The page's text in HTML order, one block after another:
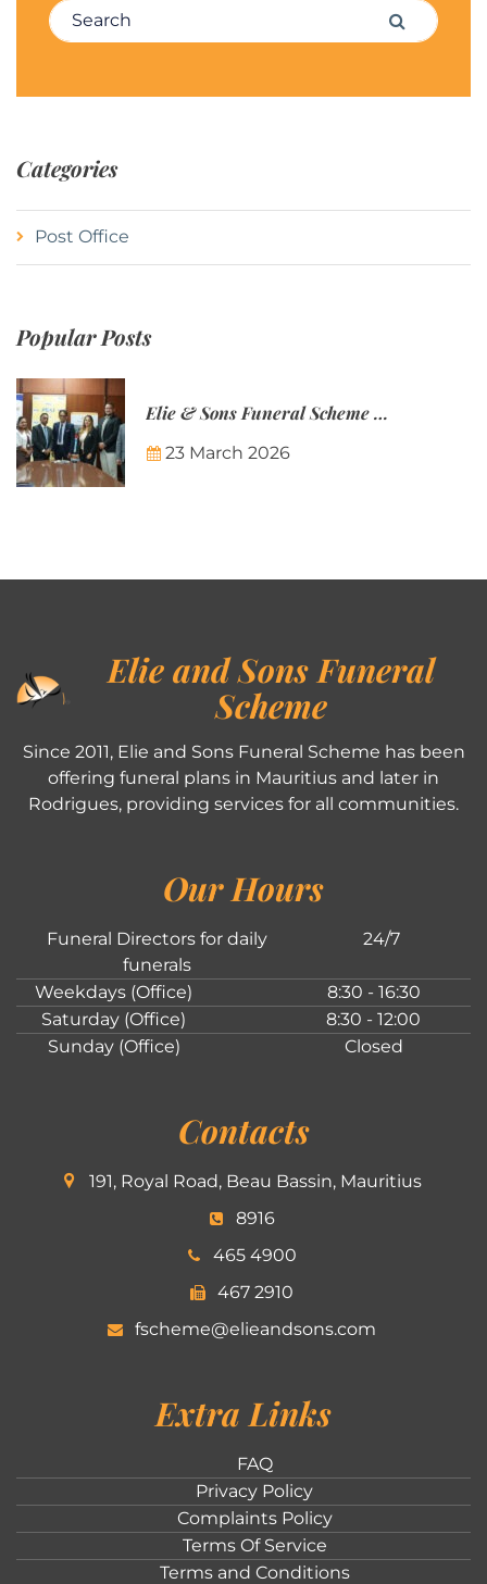
Search for: Search
Categories
Post Office
Popular Posts
Elie & Sons Funeral Scheme and the Mauritius Post are partnering to make funeral plans more accessible to Mauritian families.
23 March 2026
Elie and Sons Funeral
Scheme
Since 2011, Elie and Sons Funeral Scheme has been
offering funeral plans in Mauritius and later in
Rodrigues, providing services for all communities.
Our Hours
Funeral Directors for daily
funerals
24/7
Weekdays (Office)
8:30 - 16:30
Saturday (Office)
8:30 - 12:00
Sunday (Office)
Closed
Contacts
191, Royal Road, Beau Bassin, Mauritius
8916
465 4900
467 2910
fscheme@elieandsons.com
Extra Links
FAQ
Privacy Policy
Complaints Policy
Terms Of Service
Terms and Conditions